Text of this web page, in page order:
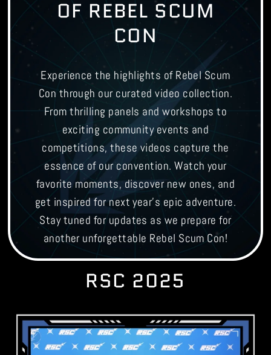
OF REBEL SCUM
CON
Experience the highlights of Rebel Scum
Con through our curated video collection.
From thrilling panels and workshops to
exciting community events and
competitions, these videos capture the
essence of our convention. Watch your
favorite moments, discover new ones, and
get inspired for next year's epic adventure.
Stay tuned for updates as we prepare for
another unforgettable Rebel Scum Con!
RSC 2025